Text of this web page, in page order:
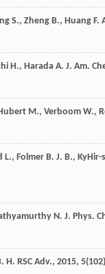
S., Zheng B., Huang F.
H., Harada A. J. Am.
M., Verboom W.,
L., Folmer B. J. B., KyHir-
N. J. Phys.
H. RSC Adv., 2015, 5